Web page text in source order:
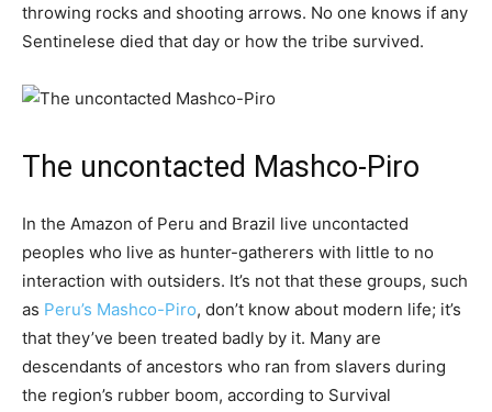
throwing rocks and shooting arrows. No one knows if any
Sentinelese died that day or how the tribe survived.
The uncontacted Mashco-Piro
In the Amazon of Peru and Brazil live uncontacted
peoples who live as hunter-gatherers with little to no
interaction with outsiders. It’s not that these groups, such
as Peru’s Mashco-Piro, don’t know about modern life; it’s
that they’ve been treated badly by it. Many are
descendants of ancestors who ran from slavers during
the region’s rubber boom, according to Survival